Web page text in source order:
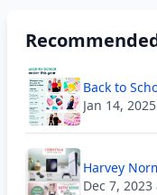
Back to
Jan 14,
Harvey
Dec 7,